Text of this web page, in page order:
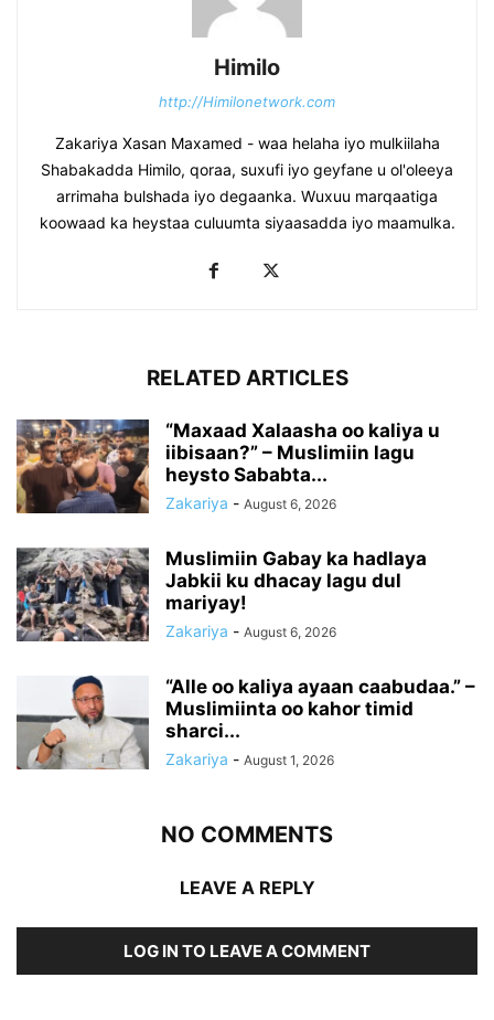
Himilo
http://Himilonetwork.com
Zakariya Xasan Maxamed - waa helaha iyo mulkiilaha
Shabakadda Himilo, qoraa, suxufi iyo geyfane u ol'oleeya
arrimaha bulshada iyo degaanka. Wuxuu marqaatiga
koowaad ka heystaa culuumta siyaasadda iyo maamulka.
RELATED ARTICLES
“Maxaad Xalaasha oo kaliya u
iibisaan?” – Muslimiin lagu
heysto Sababta...
Zakariya - August 6, 2026
Muslimiin Gabay ka hadlaya
Jabkii ku dhacay lagu dul
mariyay!
Zakariya - August 6, 2026
“Alle oo kaliya ayaan caabudaa.” –
Muslimiinta oo kahor timid
sharci...
Zakariya - August 1, 2026
NO COMMENTS
LEAVE A REPLY
LOG IN TO LEAVE A COMMENT